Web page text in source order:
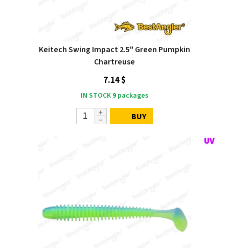
Keitech Swing Impact 2.5" Green Pumpkin
Chartreuse
7.14 $
IN STOCK 9 packages
BUY